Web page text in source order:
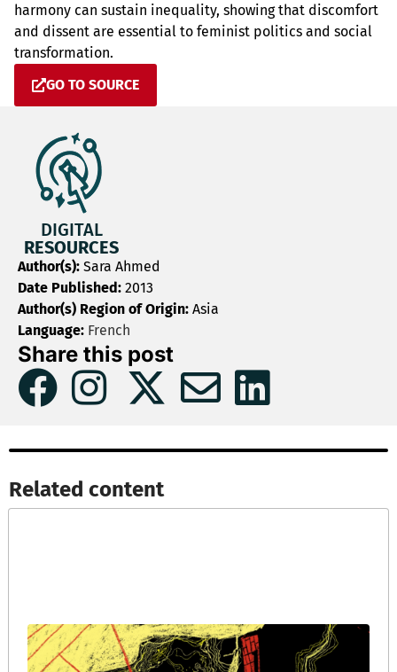
harmony can sustain inequality, showing that discomfort
and dissent are essential to feminist politics and social
transformation.
GO TO SOURCE
DIGITAL
RESOURCES
Author(s): Sara Ahmed
Date Published: 2013
Author(s) Region of Origin: Asia
Language: French
Share this post
Related content​